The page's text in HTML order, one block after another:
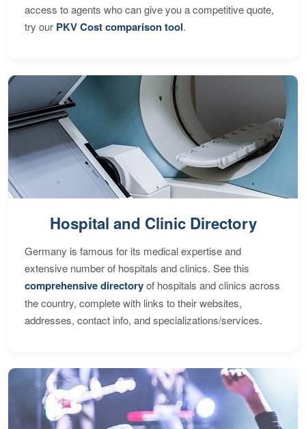
access to agents who can give you a competitive quote,
try our PKV Cost comparison tool.
Hospital and Clinic Directory
Germany is famous for its medical expertise and
extensive number of hospitals and clinics. See this
comprehensive directoryof hospitals and clinics across
the country, complete with links to their websites,
addresses, contact info, and specializations/services.